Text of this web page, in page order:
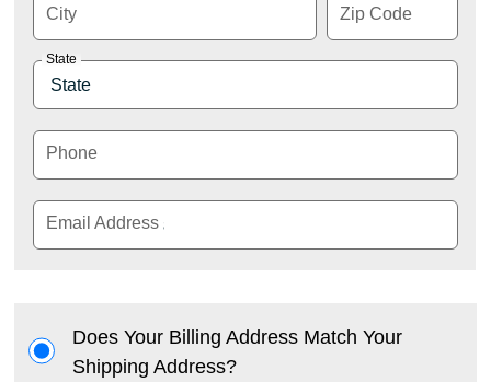
City Zip Code
State
Phone
Email Address
Does Your Billing Address Match Your
Shipping Address?